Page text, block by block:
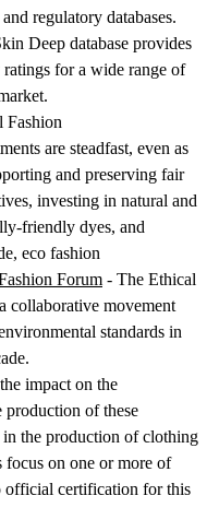
regulatory databases.
Deep database provides
for a wide range of
Fashion
are steadfast, even as
and preserving fair
investing in natural and
friendly dyes, and
eco fashion
Forum - The Ethical
collaborative movement
standards in
impact on the
production of these
in the production of clothing
focus on one or more of
official certification for this